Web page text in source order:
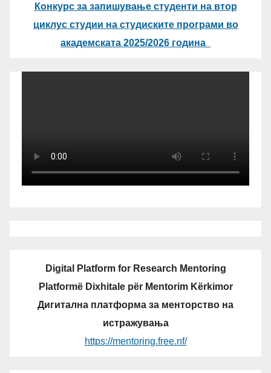
Конкурс за запишување студенти на втор
циклус студии на студиските програми во
академската 2025/2026 година
Digital Platform for Research Mentoring
Platformë Dixhitale për Mentorim Kërkimor
Дигитална платформа за менторство на
истражувања
https://mentoring.free.nf/